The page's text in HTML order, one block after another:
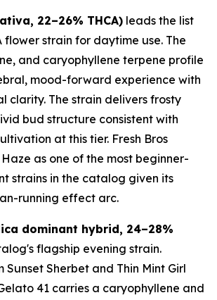
22–26% THCA) leads the list
flower strain for daytime use. The
and caryophyllene terpene profile
mood-forward experience with
clarity. The strain delivers frosty
bud structure consistent with
at this tier. Fresh Bros
as one of the most beginner-
strains in the catalog given its
running effect arc.
dominant hybrid, 24–28%
flagship evening strain.
Sunset Sherbet and Thin Mint Girl
41 carries a caryophyllene and